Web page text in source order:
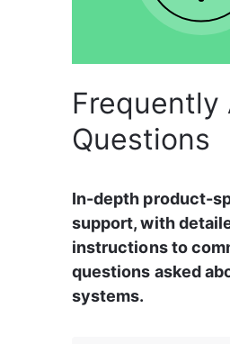
Frequently
Questions
In-depth product-
support, with
instructions to
questions asked
systems.